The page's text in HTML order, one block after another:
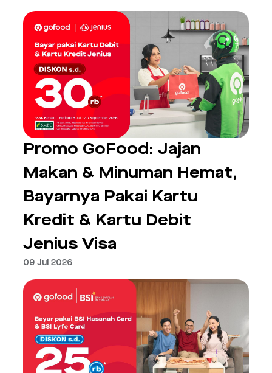
Promo GoFood: Jajan
Makan & Minuman Hemat,
Bayarnya Pakai Kartu
Kredit & Kartu Debit
Jenius Visa
09 Jul 2026